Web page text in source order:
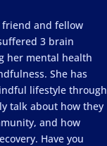
friend and fellow
3 brain
her mental health
She has
lifestyle through
talk about how they
and how
Have you